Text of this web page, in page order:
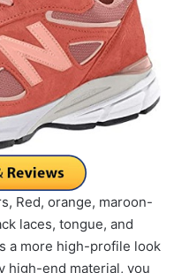
Red, orange, maroon-
laces, tongue, and
a more high-profile look
high-end material, you